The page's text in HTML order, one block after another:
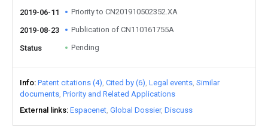
2019-06-11
Priority to CN201910502352.XA
2019-08-23 Publication of CN110161755A
Status Pending
Info Patent citations (4) Cited by (6) Legal events Similar
documents Priority and Related Applications
External links Espacenet Global Dossier Discuss